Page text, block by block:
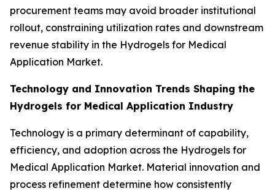
procurement teams may avoid broader institutional
rollout, constraining utilization rates and downstream
revenue stability in the Hydrogels for Medical
Application Market.
Technology and Innovation Trends Shaping the
Hydrogels for Medical Application Industry
Technology is a primary determinant of capability,
efficiency, and adoption across the Hydrogels for
Medical Application Market. Material innovation and
process refinement determine how consistently